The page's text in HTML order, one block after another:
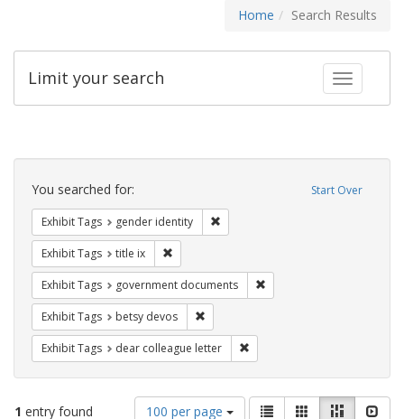
Home Search Results
Toggle
Limit your search
Search
Constraints Start Over
You searched for:
Exhibit Tags gender identity
Exhibit Tags title ix
Exhibit Tags government documents
Exhibit Tags betsy devos
Exhibit Tags dear colleague letter
1 entry found
Number
100 per page
ViewList GalleryMasonry